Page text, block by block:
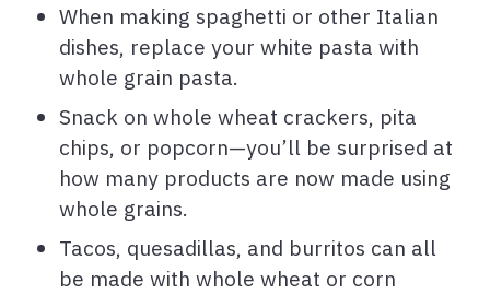
When making spaghetti or other Italian
dishes, replace your white pasta with
whole grain pasta.
Snack on whole wheat crackers, pita
chips, or popcorn—you’ll be surprised at
how many products are now made using
whole grains.
Tacos, quesadillas, and burritos can all
be made with whole wheat or corn